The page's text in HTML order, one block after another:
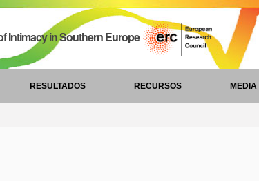
Intimacy in Southern Europe
RESULTADOS RECURSOS MEDIA